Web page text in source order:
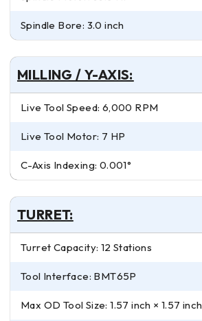
Spindle Bore: 3.0 inch
MILLING / Y-AXIS:
Live Tool Speed: 6,000 RPM
Live Tool Motor: 7 HP
C-Axis Indexing: 0.001°
TURRET:
Turret Capacity: 12 Stations
Tool Interface: BMT65P
Max OD Tool Size: 1.57 inch × 1.57 inch